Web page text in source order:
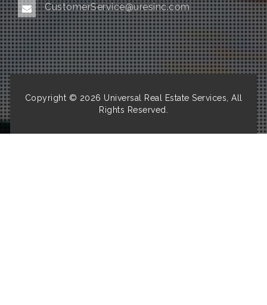
CustomerService@uresinc.com
Copyright © 2026 Universal Real Estate Services, All
Rights Reserved.